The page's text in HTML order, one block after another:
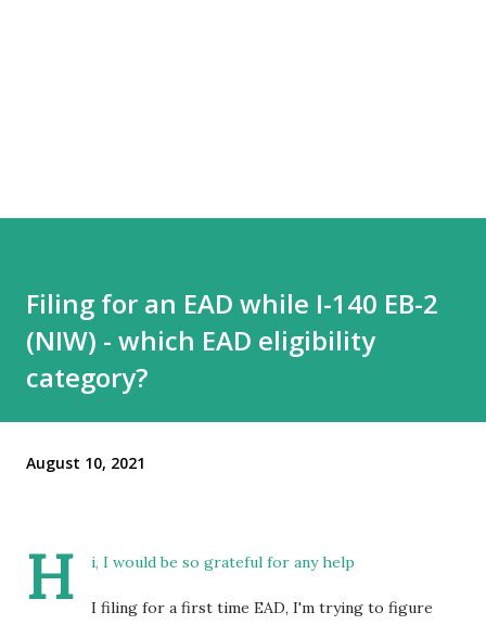
Filing for an EAD while I-140 EB-2
(NIW) - which EAD eligibility
category?
August 10, 2021
H i, I would be so grateful for any help
I filing for a first time EAD, I'm trying to figure